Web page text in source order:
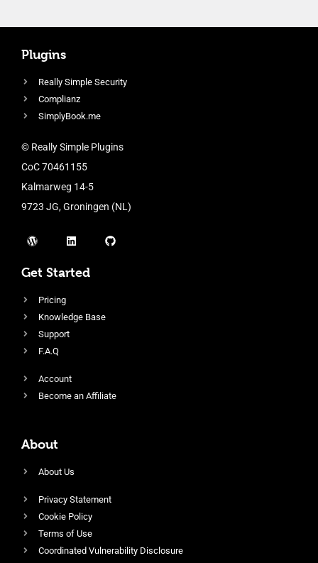
Plugins
Really Simple Security
Complianz
SimplyBook.me
© Really Simple Plugins
CoC 70461155
Kalmarweg 14-5
9723 JG, Groningen (NL)
Get Started
Pricing
Knowledge Base
Support
F.A.Q
Account
Become an Affiliate
About
About Us
Privacy Statement
Cookie Policy
Terms of Use
Coordinated Vulnerability Disclosure